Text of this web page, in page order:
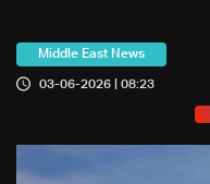
Middle East News
03-06-2026 | 08:23